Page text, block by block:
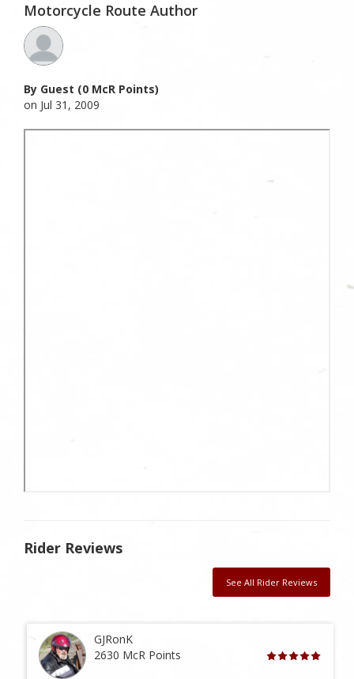
Motorcycle Route Author
By Guest (0 McR Points)
on Jul 31, 2009
Rider Reviews
See All Rider Reviews
GJRonK
2630 McR Points